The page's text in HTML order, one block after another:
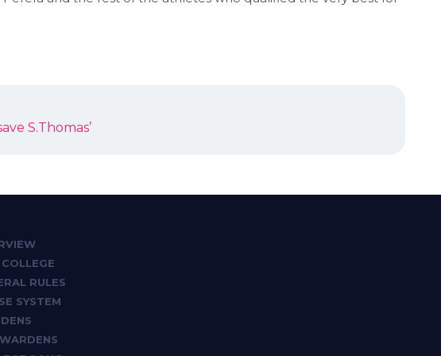
S.Thomas’
RULES
SYSTEM